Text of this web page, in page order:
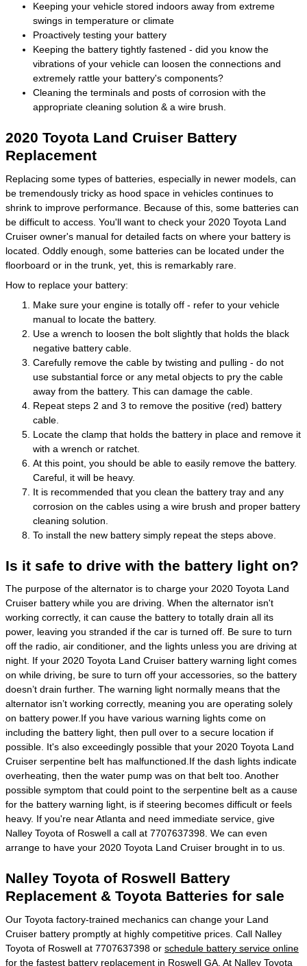
Keeping your vehicle stored indoors away from extreme
swings in temperature or climate
Proactively testing your battery
Keeping the battery tightly fastened - did you know the
vibrations of your vehicle can loosen the connections and
extremely rattle your battery's components?
Cleaning the terminals and posts of corrosion with the
appropriate cleaning solution & a wire brush.
2020 Toyota Land Cruiser Battery
Replacement
Replacing some types of batteries, especially in newer models, can
be tremendously tricky as hood space in vehicles continues to
shrink to improve performance. Because of this, some batteries can
be difficult to access. You'll want to check your 2020 Toyota Land
Cruiser owner's manual for detailed facts on where your battery is
located. Oddly enough, some batteries can be located under the
floorboard or in the trunk, yet, this is remarkably rare.
How to replace your battery:
Make sure your engine is totally off - refer to your vehicle
manual to locate the battery.
Use a wrench to loosen the bolt slightly that holds the black
negative battery cable.
Carefully remove the cable by twisting and pulling - do not
use substantial force or any metal objects to pry the cable
away from the battery. This can damage the cable.
Repeat steps 2 and 3 to remove the positive (red) battery
cable.
Locate the clamp that holds the battery in place and remove it
with a wrench or ratchet.
At this point, you should be able to easily remove the battery.
Careful, it will be heavy.
It is recommended that you clean the battery tray and any
corrosion on the cables using a wire brush and proper battery
cleaning solution.
To install the new battery simply repeat the steps above.
Is it safe to drive with the battery light on?
The purpose of the alternator is to charge your 2020 Toyota Land
Cruiser battery while you are driving. When the alternator isn't
working correctly, it can cause the battery to totally drain all its
power, leaving you stranded if the car is turned off. Be sure to turn
off the radio, air conditioner, and the lights unless you are driving at
night. If your 2020 Toyota Land Cruiser battery warning light comes
on while driving, be sure to turn off your accessories, so the battery
doesn’t drain further. The warning light normally means that the
alternator isn’t working correctly, meaning you are operating solely
on battery power.If you have various warning lights come on
including the battery light, then pull over to a secure location if
possible. It's also exceedingly possible that your 2020 Toyota Land
Cruiser serpentine belt has malfunctioned.If the dash lights indicate
overheating, then the water pump was on that belt too. Another
possible symptom that could point to the serpentine belt as a cause
for the battery warning light, is if steering becomes difficult or feels
heavy. If you're near Atlanta and need immediate service, give
Nalley Toyota of Roswell a call at 7707637398. We can even
arrange to have your 2020 Toyota Land Cruiser brought in to us.
Nalley Toyota of Roswell Battery
Replacement & Toyota Batteries for sale
Our Toyota factory-trained mechanics can change your Land
Cruiser battery promptly at highly competitive prices. Call Nalley
Toyota of Roswell at 7707637398 or schedule battery service online
for the fastest battery replacement in Roswell GA. At Nalley Toyota